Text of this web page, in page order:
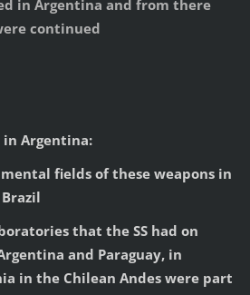
in Argentina and from there
continued
in Argentina:
fields of these weapons in
that the SS had on
and Paraguay, in
in the Chilean Andes were part